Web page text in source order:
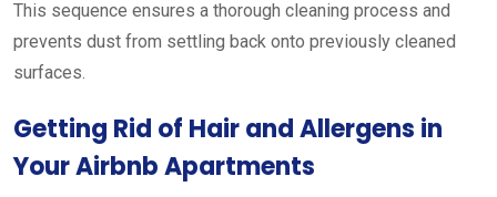
This sequence ensures a thorough cleaning process and
prevents dust from settling back onto previously cleaned
surfaces.
Getting Rid of Hair and Allergens in
Your Airbnb Apartments